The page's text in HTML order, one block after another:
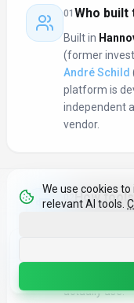
01 Who built
Built in
(former
André Schild
platform is
independent
vendor.
How
Every
description is
community
actually use.
We use cookies
relevant AI tools.
Get the Best-
Faster search,